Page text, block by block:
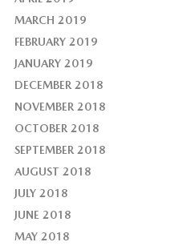
MARCH 2019
FEBRUARY 2019
JANUARY 2019
DECEMBER 2018
NOVEMBER 2018
OCTOBER 2018
SEPTEMBER 2018
AUGUST 2018
JULY 2018
JUNE 2018
MAY 2018